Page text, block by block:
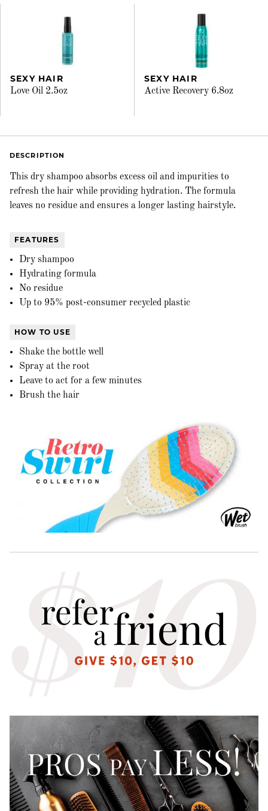
SEXY HAIR
Love Oil 2.5oz
SEXY HAIR
Active Recovery 6.8oz
DESCRIPTION
This dry shampoo absorbs excess oil and impurities to
refresh the hair while providing hydration. The formula
leaves no residue and ensures a longer lasting hairstyle.
FEATURES
Dry shampoo
Hydrating formula
No residue
Up to 95% post-consumer recycled plastic
HOW TO USE
Shake the bottle well
Spray at the root
Leave to act for a few minutes
Brush the hair